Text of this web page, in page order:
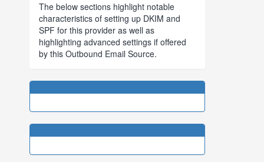
The below sections highlight notable
characteristics of setting up DKIM and
SPF for this provider as well as
highlighting advanced settings if offered
by this Outbound Email Source.